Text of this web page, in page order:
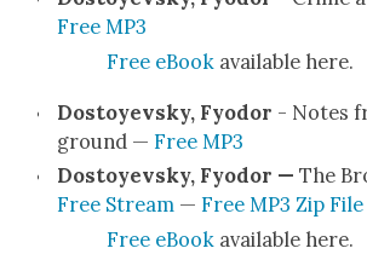
Free MP3
Free eBook avail­able here.
Dos­toyevsky, Fyo­dor - Notes
ground — Free MP3
Dos­toyevsky, Fyo­dor — The
Free Stream — Free MP3 Zip File
Free eBook avail­able here.